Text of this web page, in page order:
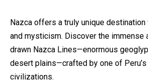
Nazca offers a truly unique
and mysticism. Discover the immense
drawn Nazca Lines—enormous
desert plains—crafted by one of
civilizations.